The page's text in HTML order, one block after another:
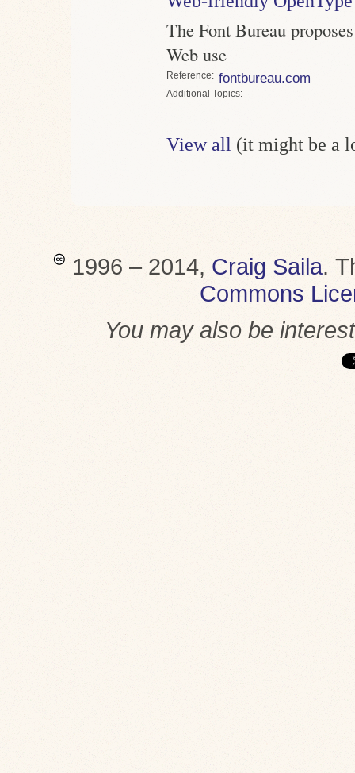
The Font Bureau
Web use
Reference fontbureau.com
Topics
View all (it might be a
1996 – 2014, Craig Saila.
Commons
You may also be